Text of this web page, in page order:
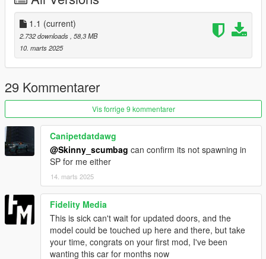
dope!!!
Please let me know if you find any other bugs and i will try to fix
them
CREDITS:
Big thanks to Nejc for the conversion
https://discord.gg/w5vhbb7C
OTHER INFO:
- Please DO NOT re-upload this mod! You can edit the ytd but
the model it self is locked!
1.1 (current)
2.732 downloads , 58,3 MB
10. marts 2025
29 Kommentarer
Vis forrige 9 kommentarer
Canipetdatdawg
@Skinny_scumbag can confirm its not spawning in
SP for me either
14. marts 2025
Fidelity Media
This is sick can't wait for updated doors, and the
model could be touched up here and there, but take
your time, congrats on your first mod, I've been
wanting this car for months now